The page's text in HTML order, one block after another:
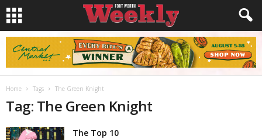
Home Tags The Green Knight
Tag: The Green Knight
The Top 10